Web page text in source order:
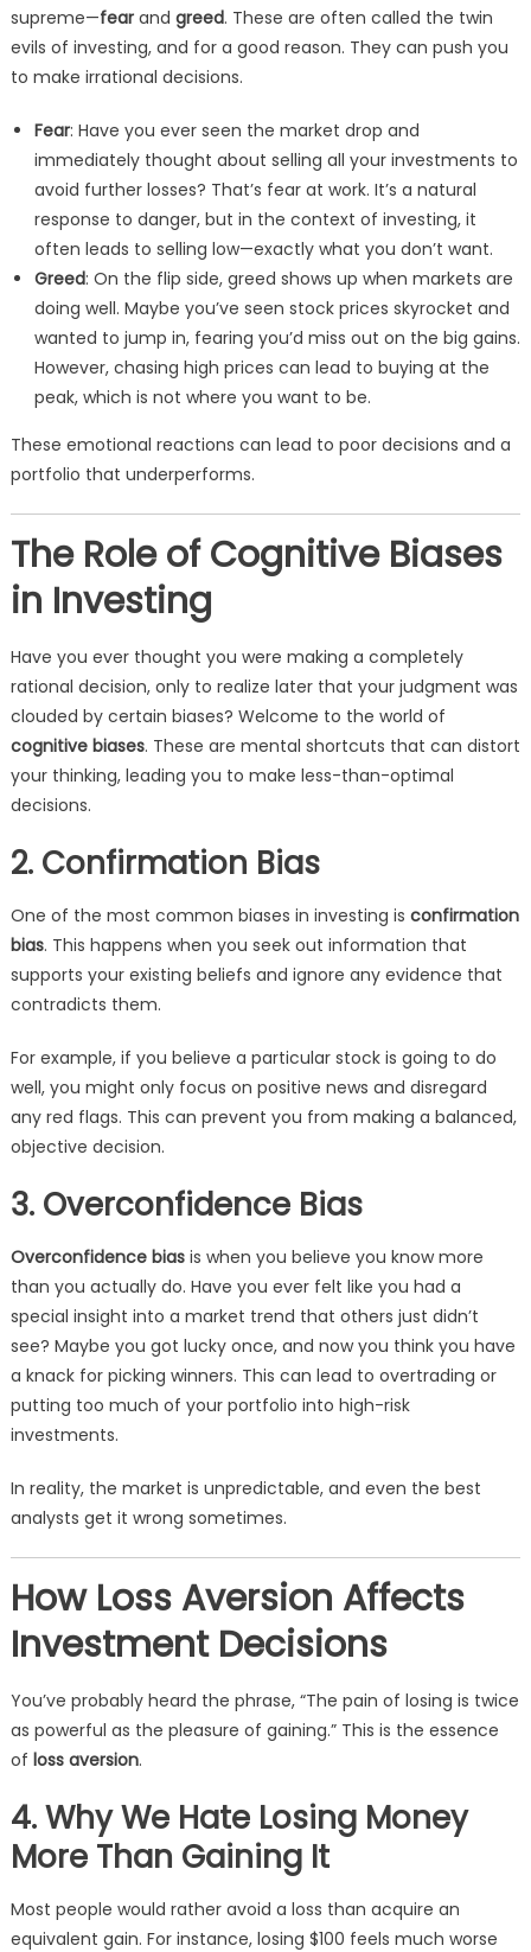
supreme—fearand greed. These are often called the twin
evils of investing, and for a good reason. They can push you
to make irrational decisions.
Fear: Have you ever seen the market drop and
immediately thought about selling all your investments to
avoid further losses? That’s fear at work. It’s a natural
response to danger, but in the context of investing, it
often leads to selling low—exactly what you don’t want.
Greed: On the flip side, greed shows up when markets are
doing well. Maybe you’ve seen stock prices skyrocket and
wanted to jump in, fearing you’d miss out on the big gains.
However, chasing high prices can lead to buying at the
peak, which is not where you want to be.
These emotional reactions can lead to poor decisions and a
portfolio that underperforms.
The Role of Cognitive Biases
in Investing
Have you ever thought you were making a completely
rational decision, only to realize later that your judgment was
clouded by certain biases? Welcome to the world of
cognitive biases. These are mental shortcuts that can distort
your thinking, leading you to make less-than-optimal
decisions.
2. Confirmation Bias
One of the most common biases in investing is confirmation
bias. This happens when you seek out information that
supports your existing beliefs and ignore any evidence that
contradicts them.
For example, if you believe a particular stock is going to do
well, you might only focus on positive news and disregard
any red flags. This can prevent you from making a balanced,
objective decision.
3. Overconfidence Bias
Overconfidence biasis when you believe you know more
than you actually do. Have you ever felt like you had a
special insight into a market trend that others just didn’t
see? Maybe you got lucky once, and now you think you have
a knack for picking winners. This can lead to overtrading or
putting too much of your portfolio into high-risk
investments.
In reality, the market is unpredictable, and even the best
analysts get it wrong sometimes.
How Loss Aversion Affects
Investment Decisions
You’ve probably heard the phrase, “The pain of losing is twice
as powerful as the pleasure of gaining.” This is the essence
of loss aversion.
4. Why We Hate Losing Money
More Than Gaining It
Most people would rather avoid a loss than acquire an
equivalent gain. For instance, losing $100 feels much worse